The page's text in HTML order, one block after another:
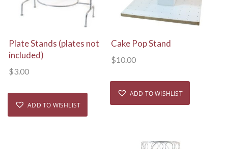
View Details
Plate Stands (plates not
included)
$3.00
ADD TO WISHLIST
View Details
Cake Pop Stand
$10.00
ADD TO WISHLIST